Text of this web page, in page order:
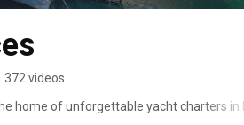
372 videos
home of unforgettable yacht charters in